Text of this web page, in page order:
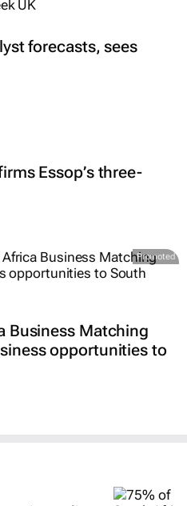
forecasts, sees
Essop’s three-
Promoted
Business Matching
opportunities to